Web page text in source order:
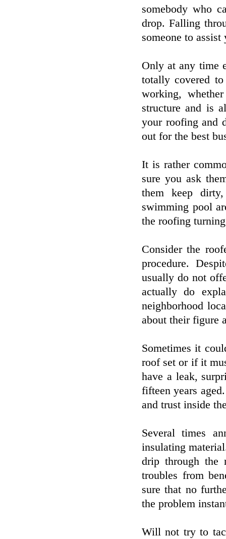
somebody who
drop. Falling
someone to
Only at any time
totally covered
working,
structure and is
your roofing and
out for the best
It is rather
sure you ask
them keep
swimming pool
the roofing
Consider the
procedure.
usually do not
actually do
neighborhood
about their figure
Sometimes it
roof set or if it
have a leak,
fifteen years
and trust inside
Several times
insulating
drip through the
troubles from
sure that no
the problem
Will not try to